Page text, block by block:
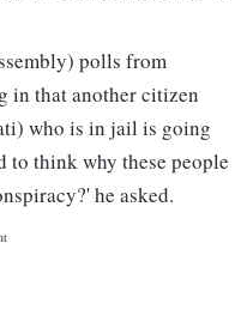
polls from
in that another citizen
who is in jail is going
to think why these people
he asked.